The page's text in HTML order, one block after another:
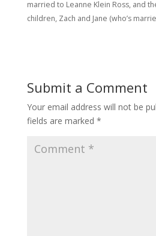
married to Leanne Klein Ross, and
children, Zach and Jane (who’s
Submit a Comment
Your email address will not be
fields are marked *